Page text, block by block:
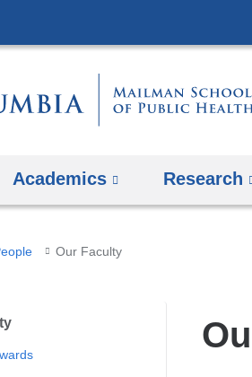
Academics Research
Our Faculty